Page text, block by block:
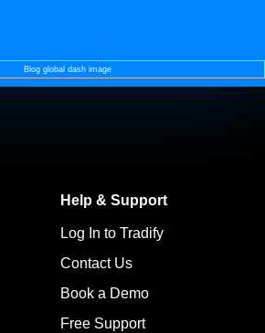
Help & Support
Log In to Tradify
Contact Us
Book a Demo
Free Support